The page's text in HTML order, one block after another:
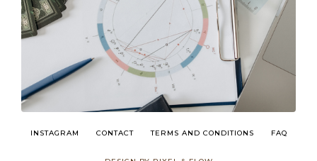
INSTAGRAM CONTACT TERMS AND CONDITIONS FAQ